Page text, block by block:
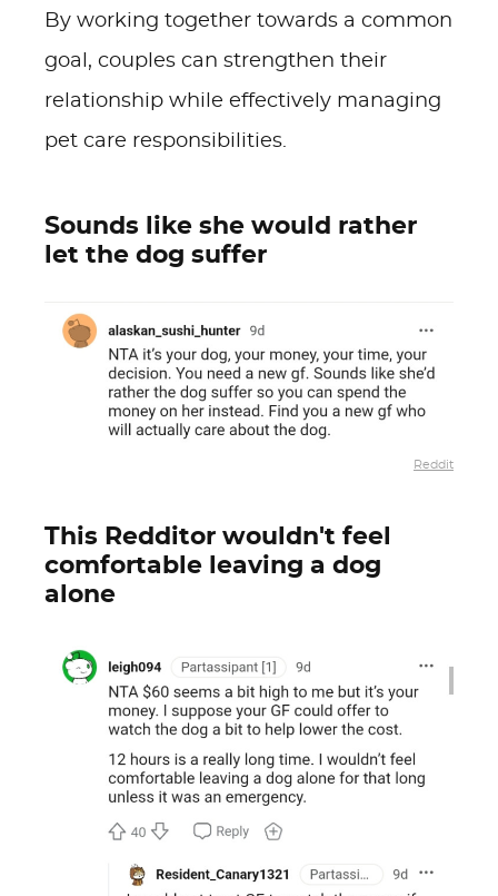
By working together towards a common
goal, couples can strengthen their
relationship while effectively managing
pet care responsibilities.
Sounds like she would rather
let the dog suffer
Reddit
This Redditor wouldn't feel
comfortable leaving a dog
alone